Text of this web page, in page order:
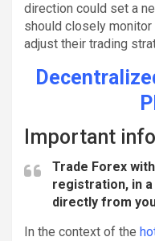
direction could set a
should closely
adjust their trading
Important
Trade Forex
registration, in
directly from
In the context of the